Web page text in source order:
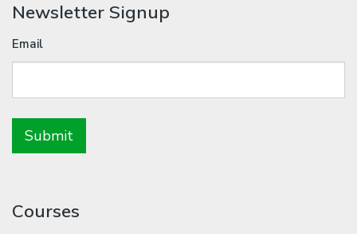
Newsletter Signup
Email
Courses